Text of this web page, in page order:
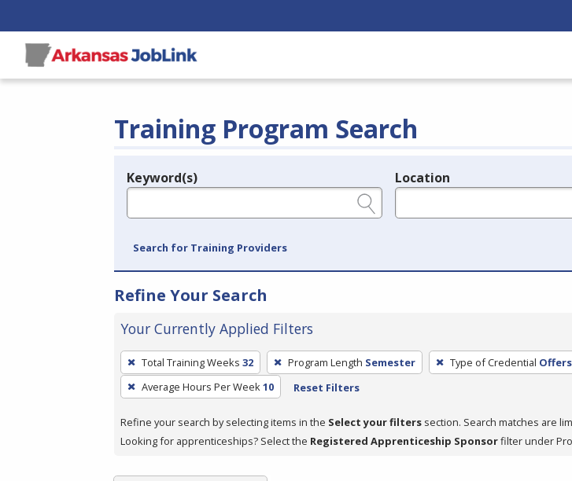
Training Program Search
Legend
Keyword(s) Location
Search for Training Providers
Refine Your Search
Your Currently Applied Filters
To
remove
a
press
or
Total Training Weeks 32 Program Length Semester Type of Credential
Average Hours Per Week10 Reset Filters
Refine your search by selecting items in the Select your filters section. Search matches are
Looking for apprenticeships? Select the Registered Apprenticeship Sponsorfilter under